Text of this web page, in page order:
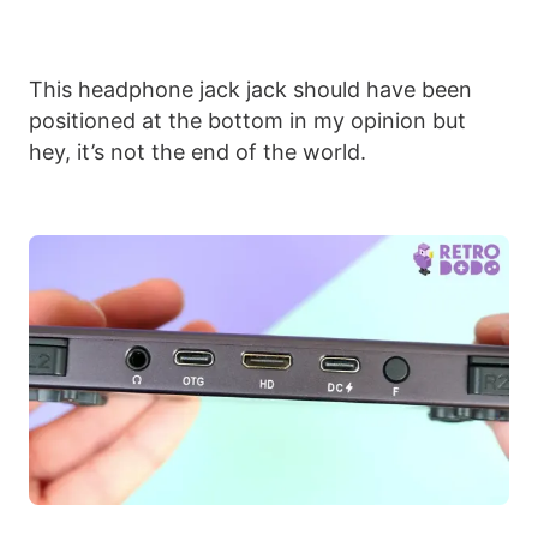
This headphone jack jack should have been
positioned at the bottom in my opinion but
hey, it’s not the end of the world.